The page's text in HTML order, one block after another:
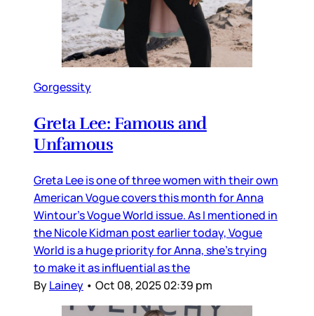
Gorgessity
Greta Lee: Famous and
Unfamous
Greta Lee is one of three women with their own
American Vogue covers this month for Anna
Wintour’s Vogue World issue. As I mentioned in
the Nicole Kidman post earlier today, Vogue
World is a huge priority for Anna, she’s trying
to make it as influential as the
ByLainey • Oct 08, 2025 02:39 pm